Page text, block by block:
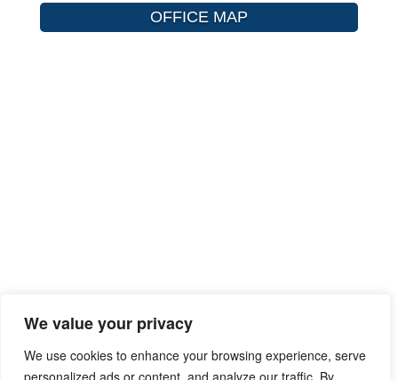
We value your privacy
We use cookies to enhance your browsing experience, serve
personalized ads or content, and analyze our traffic. By
OFFICE MAP